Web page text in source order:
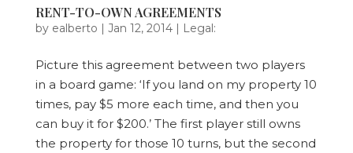
RENT-TO-OWN AGREEMENTS
by ealberto | Jan 12, 2014| Legal:
Picture this agreement between two players
in a board game: ‘If you land on my property 10
times, pay $5 more each time, and then you
can buy it for $200.’ The first player still owns
the property for those 10 turns, but the second